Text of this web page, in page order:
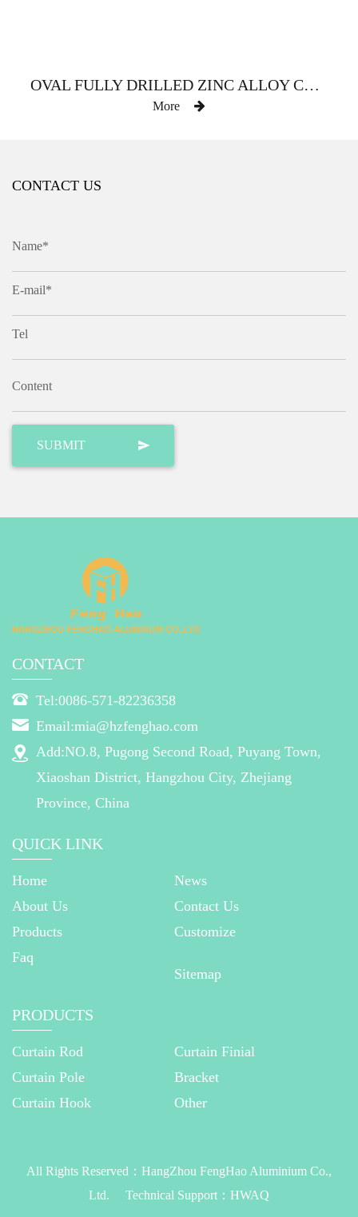
OVAL FULLY DRILLED ZINC ALLOY CURTAIN ROD
More
CONTACT US
Name*
E-mail*
Tel
Content
CONTACT
Tel:0086-571-82236358
Email:mia@hzfenghao.com
Add:NO.8, Pugong Second Road, Puyang Town,
Xiaoshan District, Hangzhou City, Zhejiang
Province, China
QUICK LINK
Home
News
About Us
Contact Us
Products
Customize
Faq
Sitemap
PRODUCTS
Curtain Rod
Curtain Finial
Curtain Pole
Bracket
Curtain Hook
Other
All Rights Reserved： HangZhou FengHao Aluminium Co.,
Ltd. Technical Support： HWAQ